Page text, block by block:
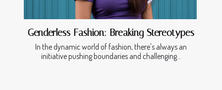
Genderless Fashion: Breaking Stereotypes
In the dynamic world of fashion, there's always an
initiative pushing boundaries and challenging...